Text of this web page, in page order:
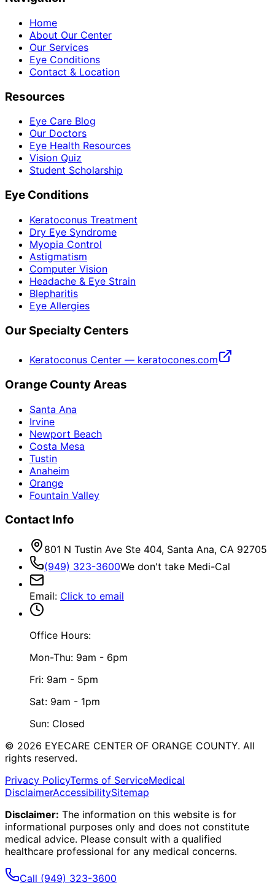
Home
About Our Center
Our Services
Eye Conditions
Contact & Location
Resources
Eye Care Blog
Our Doctors
Eye Health Resources
Vision Quiz
Student Scholarship
Eye Conditions
Keratoconus Treatment
Dry Eye Syndrome
Myopia Control
Astigmatism
Computer Vision
Headache & Eye Strain
Blepharitis
Eye Allergies
Our Specialty Centers
Keratoconus Center — keratocones.com
Orange County Areas
Santa Ana
Irvine
Newport Beach
Costa Mesa
Tustin
Anaheim
Orange
Fountain Valley
Contact Info
801 N Tustin Ave Ste 404, Santa Ana, CA 92705
(949) 323-3600We don't take Medi-Cal
Email: Click to email
Office Hours:
Mon-Thu: 9am - 6pm
Fri: 9am - 5pm
Sat: 9am - 1pm
Sun: Closed
© 2026 EYECARE CENTER OF ORANGE COUNTY. All
rights reserved.
Privacy PolicyTerms of ServiceMedical
DisclaimerAccessibilitySitemap
Disclaimer: The information on this website is for
informational purposes only and does not constitute
medical advice. Please consult with a qualified
healthcare professional for any medical concerns.
Call (949) 323-3600